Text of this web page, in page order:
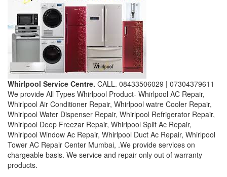
Whirlpool Service Centre. CALL. 08433506029 | 07304379611
We provide All Types Whirlpool Product- Whirlpool AC Repair,
Whirlpool Air Conditioner Repair, Whirlpool watre Cooler Repair,
Whirlpool Water Dispenser Repair, Whirlpool Refrigerator Repair,
Whirlpool Deep Freezar Repair, Whirlpool Split Ac Repair,
Whirlpool Window Ac Repair, Whirlpool Duct Ac Repair, Whirlpool
Tower AC Repair Center Mumbai, .We provide services on
chargeable basis. We service and repair only out of warranty
products.